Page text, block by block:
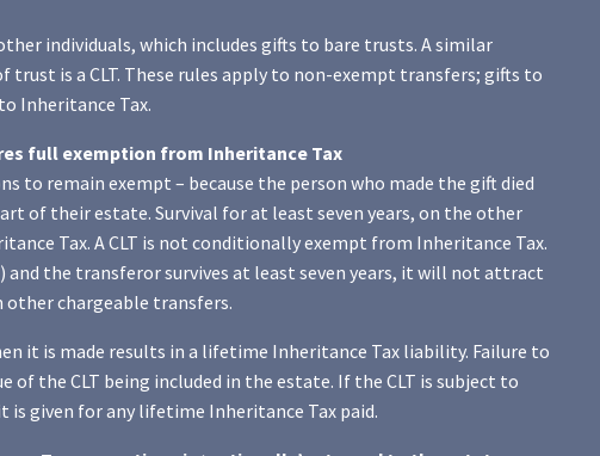
individuals, which includes gifts to bare trusts. A similar
is a CLT. These rules apply to non-exempt transfers; gifts to
Inheritance Tax.
full exemption from Inheritance Tax
to remain exempt – because the person who made the gift died
of their estate. Survival for at least seven years, on the other
Tax. A CLT is not conditionally exempt from Inheritance Tax.
and the transferor survives at least seven years, it will not attract
chargeable transfers.
it is made results in a lifetime Inheritance Tax liability. Failure to
of the CLT being included in the estate. If the CLT is subject to
is given for any lifetime Inheritance Tax paid.